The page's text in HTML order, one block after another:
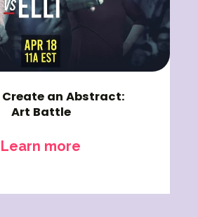
Create an Abstract:
Art Battle
Learn more